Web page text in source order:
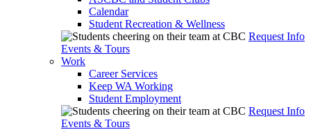
Calendar
Student Recreation & Wellness
Request Info
Events & Tours
Work
Career Services
Keep WA Working
Student Employment
Request Info
Events & Tours